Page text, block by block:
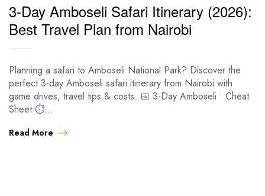
3-Day Amboseli Safari Itinerary (2026):
Best Travel Plan from Nairobi
Planning a safari to Amboseli National Park? Discover the
perfect 3-day Amboseli safari itinerary from Nairobi with
game drives, travel tips & costs. 📅 3-Day Amboseli • Cheat
Sheet ⏱️…
Read More